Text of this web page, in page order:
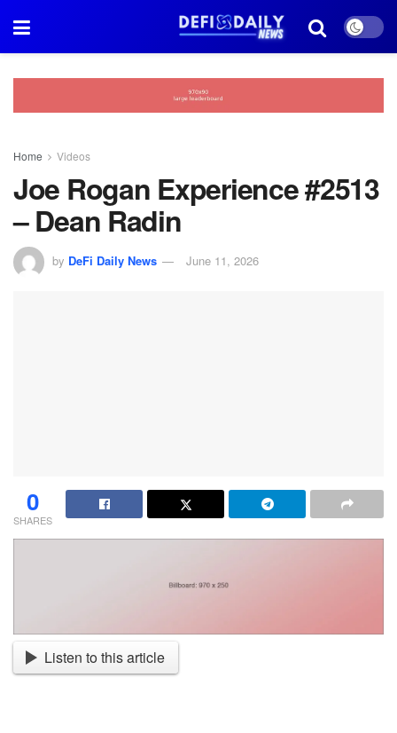
Home Videos
Joe Rogan Experience #2513
– Dean Radin
by DeFi Daily News June 11, 2026
0
SHARES
Listen to this article